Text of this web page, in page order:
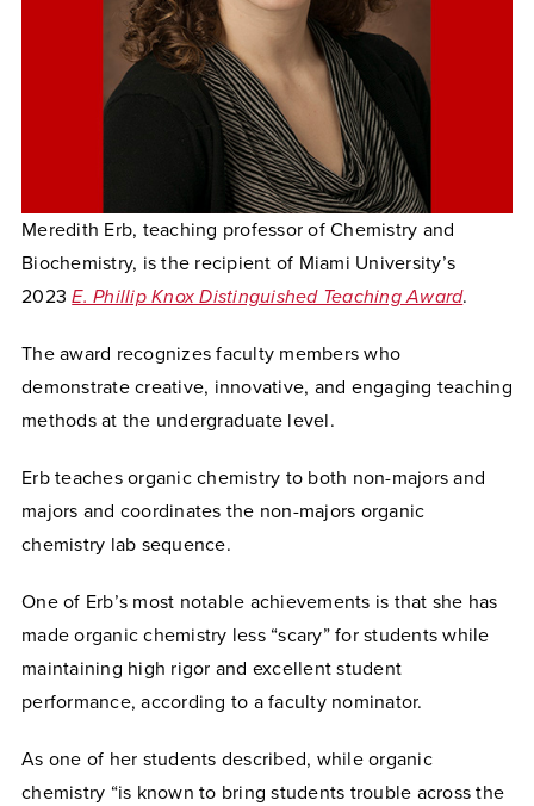
Meredith Erb, teaching professor of Chemistry and
Biochemistry, is the recipient of Miami University’s
2023E. Phillip Knox Distinguished Teaching Award.
The award recognizes faculty members who
demonstrate creative, innovative, and engaging teaching
methods at the undergraduate level.
Erb teaches organicchemistry to both non-majors and
majors and coordinates the non-majors organic
chemistry lab sequence.
One of Erb’s most notable achievements is that she has
made organic chemistry less “scary” for students while
maintaining high rigor and excellent student
performance, according to a faculty nominator.
As one of her students described, while organic
chemistry “is known to bring students trouble across the